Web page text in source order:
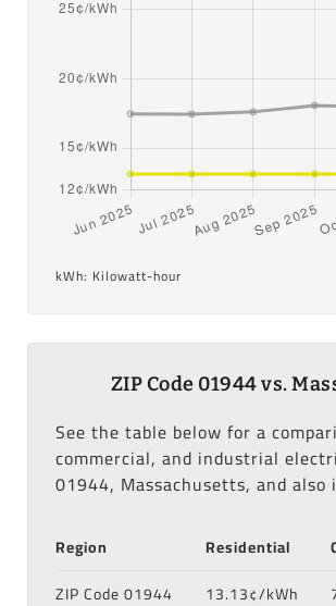
kWh: Kilowatt-hour
ZIP Code 01944 vs.
See the table below for a
commercial, and industrial
01944, Massachusetts, and also
Region Residential
ZIP Code 01944
13.13¢/kWh